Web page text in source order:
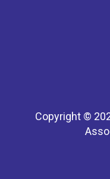
Copyright ©